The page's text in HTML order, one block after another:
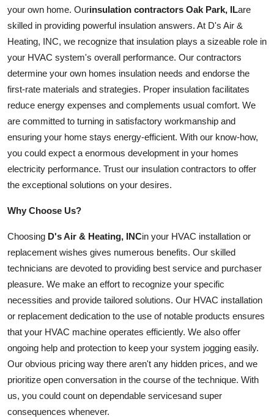
your own home. Ourinsulation contractors Oak Park, ILare
skilled in providing powerful insulation answers. At D's Air &
Heating, INC, we recognize that insulation plays a sizeable role in
your HVAC system's overall performance. Our contractors
determine your own homes insulation needs and endorse the
first-rate materials and strategies. Proper insulation facilitates
reduce energy expenses and complements usual comfort. We
are committed to turning in satisfactory workmanship and
ensuring your home stays energy-efficient. With our know-how,
you could expect a enormous development in your homes
electricity performance. Trust our insulation contractors to offer
the exceptional solutions on your desires.
Why Choose Us?
Choosing D's Air & Heating, INCin your HVAC installation or
replacement wishes gives numerous benefits. Our skilled
technicians are devoted to providing best service and purchaser
pleasure. We make an effort to recognize your specific
necessities and provide tailored solutions. Our HVAC installation
or replacement dedication to the use of notable products ensures
that your HVAC machine operates efficiently. We also offer
ongoing help and protection to keep your system jogging easily.
Our obvious pricing way there aren't any hidden prices, and we
prioritize open conversation in the course of the technique. With
us, you could count on dependable servicesand super
consequences whenever.